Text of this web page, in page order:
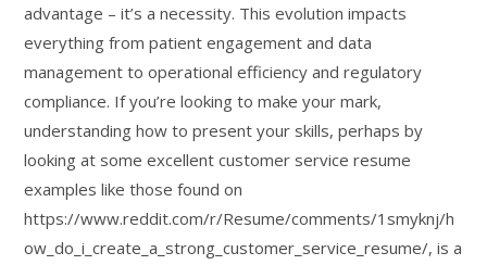
advantage – it’s a necessity. This evolution impacts
everything from patient engagement and data
management to operational efficiency and regulatory
compliance. If you’re looking to make your mark,
understanding how to present your skills, perhaps by
looking at some excellent customer service resume
examples like those found on
https://www.reddit.com/r/Resume/comments/1smyknj/h
ow_do_i_create_a_strong_customer_service_resume/, is a